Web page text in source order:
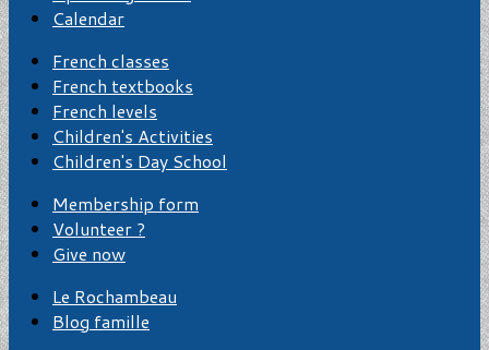
Calendar
French classes
French textbooks
French levels
Children's Activities
Children's Day School
Membership form
Volunteer ?
Give now
Le Rochambeau
Blog famille